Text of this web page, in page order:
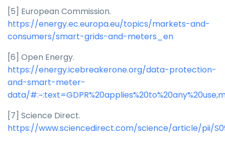
[5] European Commission.
https://energy.ec.europa.eu/topics/markets-and-
consumers/smart-grids-and-meters_en
[6] Open Energy.
https://energy.icebreakerone.org/data-protection-
and-smart-meter-
data/
[7] Science Direct.
https://www.sciencedirect.com/science/article/pii/